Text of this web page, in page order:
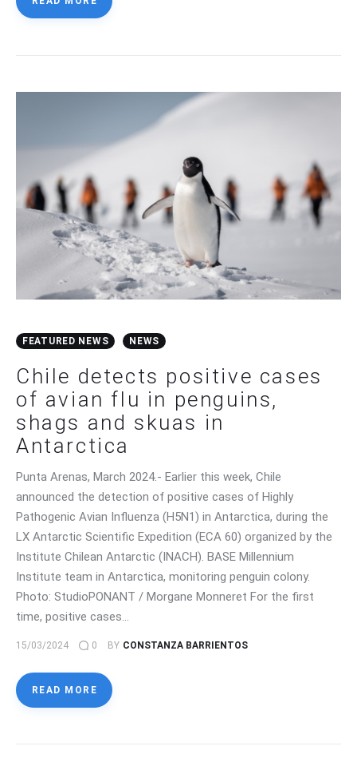
FEATURED NEWS NEWS
Chile detects positive cases
of avian flu in penguins,
shags and skuas in
Antarctica
Punta Arenas, March 2024.- Earlier this week, Chile
announced the detection of positive cases of Highly
Pathogenic Avian Influenza (H5N1) in Antarctica, during the
LX Antarctic Scientific Expedition (ECA 60) organized by the
Institute Chilean Antarctic (INACH). BASE Millennium
Institute team in Antarctica, monitoring penguin colony.
Photo: StudioPONANT / Morgane Monneret For the first
time, positive cases…
15/03/2024 0 BY CONSTANZA BARRIENTOS
READ MORE